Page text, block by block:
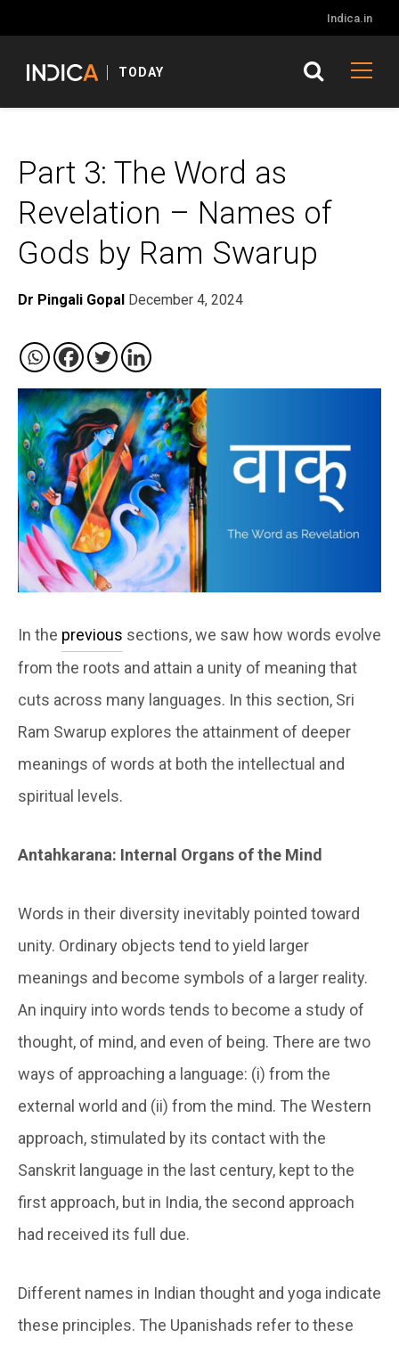
Indica.in
TODAY
Part 3: The Word as
Revelation – Names of
Gods by Ram Swarup
Dr Pingali Gopal December 4, 2024
In the previous sections, we saw how words evolve
from the roots and attain a unity of meaning that
cuts across many languages. In this section, Sri
Ram Swarup explores the attainment of deeper
meanings of words at both the intellectual and
spiritual levels.
Antahkarana: Internal Organs of the Mind
Words in their diversity inevitably pointed toward
unity. Ordinary objects tend to yield larger
meanings and become symbols of a larger reality.
An inquiry into words tends to become a study of
thought, of mind, and even of being. There are two
ways of approaching a language: (i) from the
external world and (ii) from the mind. The Western
approach, stimulated by its contact with the
Sanskrit language in the last century, kept to the
first approach, but in India, the second approach
had received its full due.
Different names in Indian thought and yoga indicate
these principles. The Upanishads refer to these